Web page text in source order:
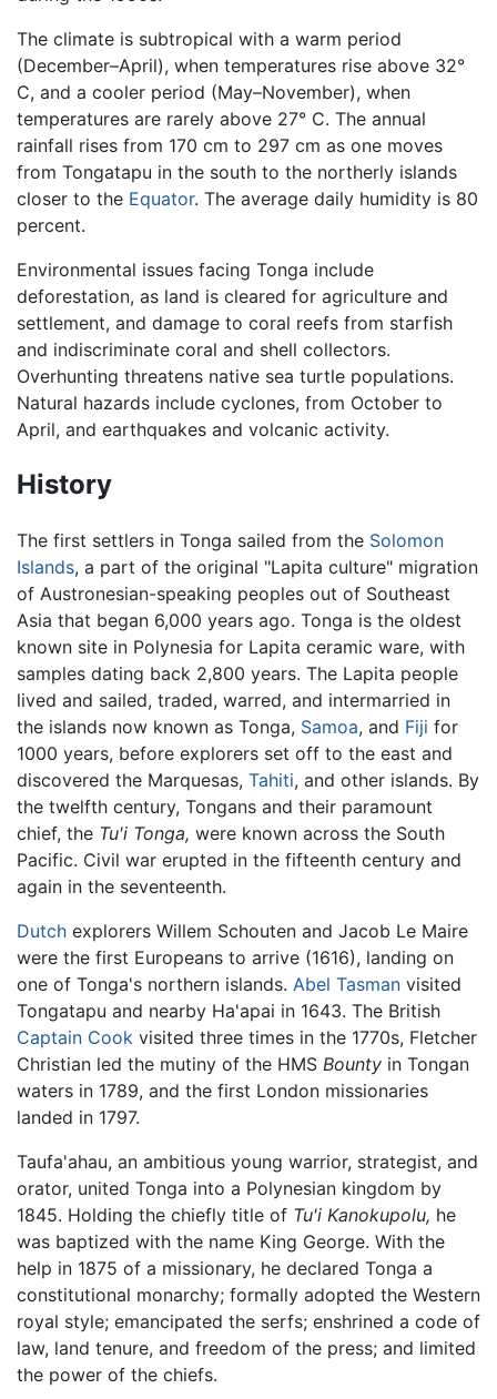
The climate is subtropical with a warm period
(December–April), when temperatures rise above 32°
C, and a cooler period (May–November), when
temperatures are rarely above 27° C. The annual
rainfall rises from 170 cm to 297 cm as one moves
from Tongatapu in the south to the northerly islands
closer to the Equator. The average daily humidity is 80
percent.
Environmental issues facing Tonga include
deforestation, as land is cleared for agriculture and
settlement, and damage to coral reefs from starfish
and indiscriminate coral and shell collectors.
Overhunting threatens native sea turtle populations.
Natural hazards include cyclones, from October to
April, and earthquakes and volcanic activity.
History
The first settlers in Tonga sailed from the Solomon
Islands, a part of the original "Lapita culture" migration
of Austronesian-speaking peoples out of Southeast
Asia that began 6,000 years ago. Tonga is the oldest
known site in Polynesia for Lapita ceramic ware, with
samples dating back 2,800 years. The Lapita people
lived and sailed, traded, warred, and intermarried in
the islands now known as Tonga, Samoa, and Fiji for
1000 years, before explorers set off to the east and
discovered the Marquesas, Tahiti, and other islands. By
the twelfth century, Tongans and their paramount
chief, the Tu'i Tonga, were known across the South
Pacific. Civil war erupted in the fifteenth century and
again in the seventeenth.
Dutch explorers Willem Schouten and Jacob Le Maire
were the first Europeans to arrive (1616), landing on
one of Tonga's northern islands. Abel Tasman visited
Tongatapu and nearby Ha'apai in 1643. The British
Captain Cook visited three times in the 1770s, Fletcher
Christian led the mutiny of the HMS Bounty in Tongan
waters in 1789, and the first London missionaries
landed in 1797.
Taufa'ahau, an ambitious young warrior, strategist, and
orator, united Tonga into a Polynesian kingdom by
1845. Holding the chiefly title of Tu'i Kanokupolu, he
was baptized with the name King George. With the
help in 1875 of a missionary, he declared Tonga a
constitutional monarchy; formally adopted the Western
royal style; emancipated the serfs; enshrined a code of
law, land tenure, and freedom of the press; and limited
the power of the chiefs.